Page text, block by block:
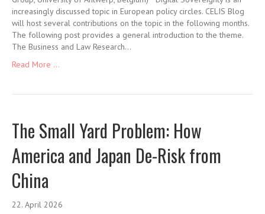
increasingly discussed topic in European policy circles. CELIS Blog
will host several contributions on the topic in the following months.
The following post provides a general introduction to the theme.
The Business and Law Research…
Read More ...
The Small Yard Problem: How
America and Japan De-Risk from
China
22. April 2026